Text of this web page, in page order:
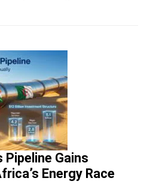
Pipeline Gains
Energy Race